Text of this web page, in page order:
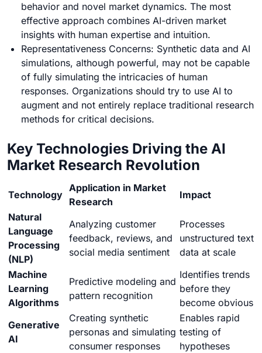
behavior and novel market dynamics. The most
effective approach combines AI-driven market
insights with human expertise and intuition.
Representativeness Concerns: Synthetic data and AI
simulations, although powerful, may not be capable
of fully simulating the intricacies of human
responses. Organizations should try to use AI to
augment and not entirely replace traditional research
methods for critical decisions.
Key Technologies Driving the AI
Market Research Revolution
Technology
Application in Market
Research
Impact
Natural
Language
Processing
(NLP)
Analyzing customer
feedback, reviews, and
social media sentiment
Processes
unstructured text
data at scale
Machine
Learning
Algorithms
Predictive modeling and
pattern recognition
Identifies trends
before they
become obvious
Generative
AI
Creating synthetic
personas and simulating
consumer responses
Enables rapid
testing of
hypotheses